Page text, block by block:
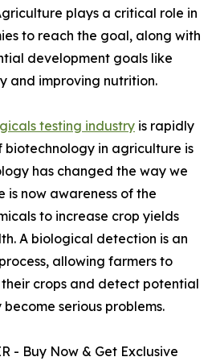
plays a critical role in
to reach the goal, along with
development goals like
and improving nutrition.
testing industry is rapidly
biotechnology in agriculture is
has changed the way we
is now awareness of the
to increase crop yields
A biological detection is an
allowing farmers to
crops and detect potential
serious problems.
- Buy Now & Get Exclusive